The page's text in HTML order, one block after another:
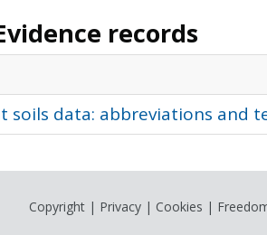
records
soils data: abbreviations and
Copyright | Privacy | Cookies |